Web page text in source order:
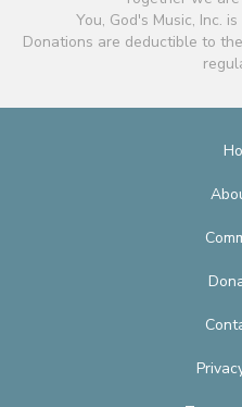
You, God's Music, Inc.
Donations are deductible to